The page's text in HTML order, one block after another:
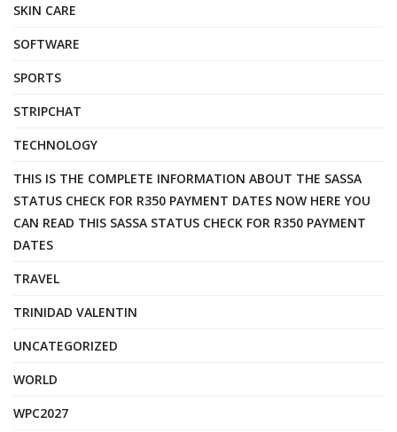
SKIN CARE
SOFTWARE
SPORTS
STRIPCHAT
TECHNOLOGY
THIS IS THE COMPLETE INFORMATION ABOUT THE SASSA
STATUS CHECK FOR R350 PAYMENT DATES NOW HERE YOU
CAN READ THIS SASSA STATUS CHECK FOR R350 PAYMENT
DATES
TRAVEL
TRINIDAD VALENTIN
UNCATEGORIZED
WORLD
WPC2027